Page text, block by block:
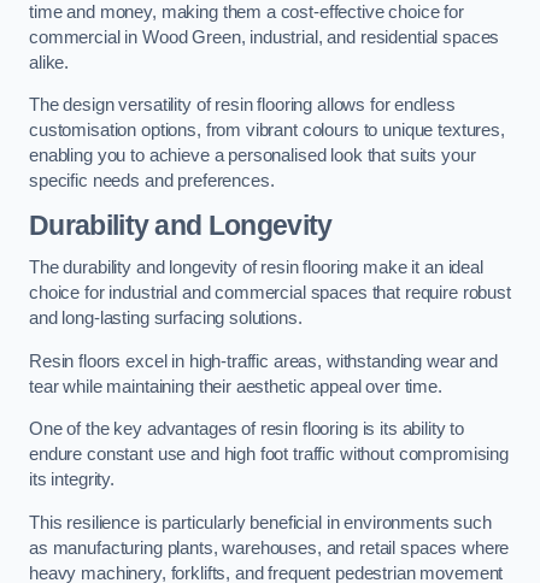
time and money, making them a cost-effective choice for
commercial in Wood Green, industrial, and residential spaces
alike.
The design versatility of resin flooring allows for endless
customisation options, from vibrant colours to unique textures,
enabling you to achieve a personalised look that suits your
specific needs and preferences.
Durability and Longevity
The durability and longevity of resin flooring make it an ideal
choice for industrial and commercial spaces that require robust
and long-lasting surfacing solutions.
Resin floors excel in high-traffic areas, withstanding wear and
tear while maintaining their aesthetic appeal over time.
One of the key advantages of resin flooring is its ability to
endure constant use and high foot traffic without compromising
its integrity.
This resilience is particularly beneficial in environments such
as manufacturing plants, warehouses, and retail spaces where
heavy machinery, forklifts, and frequent pedestrian movement